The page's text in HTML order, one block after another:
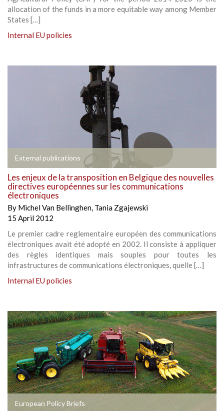
allocation of the funds in a more equitable way among Member
States […]
Internal EU policies
External publications
Les enjeux de la transposition en Belgique des nouvelles
directives européennes sur les communications
électroniques
By Michel Van Bellinghen, Tania Zgajewski
15 April 2012
Le premier cadre reglementaire européen des communications
électroniques avait été adopté en 2002. Il consiste à appliquer
des règles identiques mais souples pour toutes les
infrastructures de communications électroniques, quelle […]
Internal EU policies
European Policy Briefs